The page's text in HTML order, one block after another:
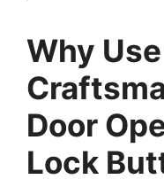
Why
Door
Lock